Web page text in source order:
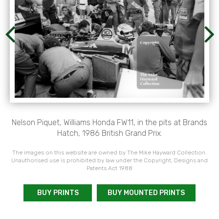
Nelson Piquet, Williams Honda FW11, in the pits at Brands
Hatch, 1986 British Grand Prix.
The images on this website are owned by The Mike Hayward Collection.
Unauthorised use is prohibited by law under the Copyright, Designs and
Patents Act 1988
BUY PRINTS BUY MOUNTED PRINTS